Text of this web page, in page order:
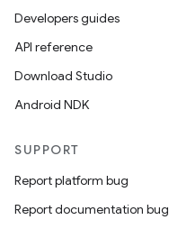
Developers guides
API reference
Download Studio
Android NDK
SUPPORT
Report platform bug
Report documentation bug